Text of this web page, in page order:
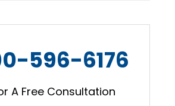
596-6176
A Free Consultation